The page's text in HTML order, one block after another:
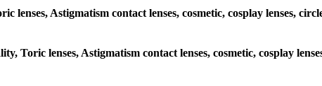
Astigmatism contact lenses, cosmetic, cosplay lenses,
Toric lenses, Astigmatism contact lenses, cosmetic, cosplay